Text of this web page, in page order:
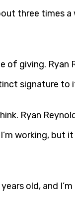
three times
of giving. Ryan
signature
Ryan
working, but
old, and